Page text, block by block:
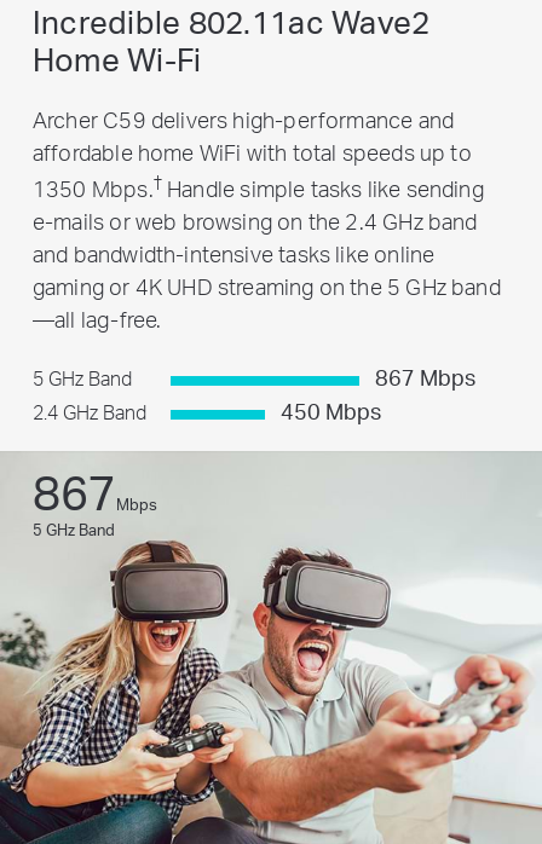
Incredible 802.11ac Wave2
Home Wi-Fi
Archer C59 delivers high-performance and
affordable home WiFi with total speeds up to
1350 Mbps.†Handle simple tasks like sending
e-mails or web browsing on the 2.4 GHz band
and bandwidth-intensive tasks like online
gaming or 4K UHD streaming on the 5 GHz band
—all lag-free.
5 GHz Band 867 Mbps
2.4 GHz Band 450 Mbps
867 Mbps
5 GHz Band